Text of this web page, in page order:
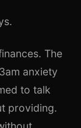
The
anxiety
to talk
providing.